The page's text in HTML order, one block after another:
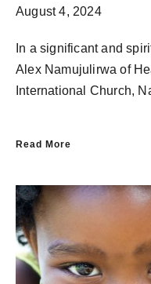
August 4, 2024
In a significant and
Alex Namujulirwa of
International Church,
Read More